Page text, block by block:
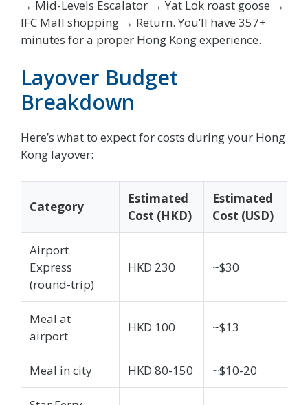
→ Mid-Levels Escalator → Yat Lok roast goose →
IFC Mall shopping → Return. You’ll have 357+
minutes for a proper Hong Kong experience.
Layover Budget
Breakdown
Here’s what to expect for costs during your Hong
Kong layover:
Category
Estimated
Cost (HKD)
Estimated
Cost (USD)
Airport
Express
(round-trip)
HKD 230 ~$30
Meal at
airport
HKD 100 ~$13
Meal in city HKD 80-150 ~$10-20